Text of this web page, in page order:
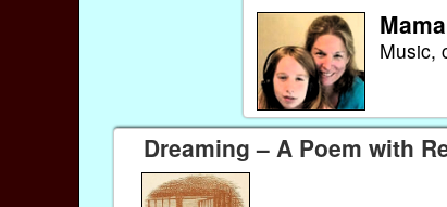
Music,
Dreaming – A Poem with